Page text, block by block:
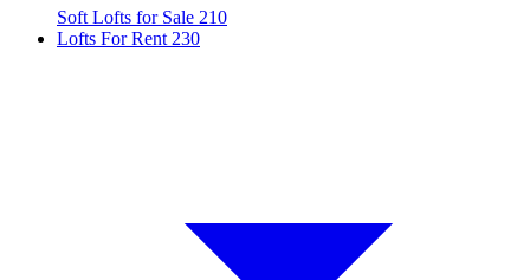
Soft Lofts for Sale 210
Lofts For Rent 230